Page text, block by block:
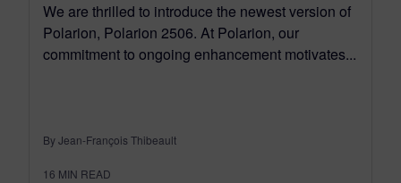
We are thrilled to introduce the newest version of
Polarion, Polarion 2506. At Polarion, our
commitment to ongoing enhancement motivates...
By Jean-François Thibeault
16 MIN READ